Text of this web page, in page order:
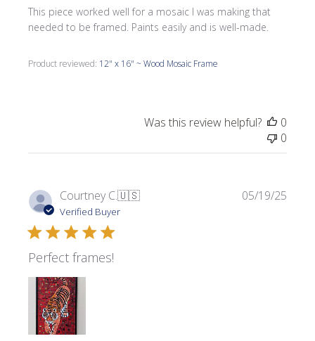
This piece worked well for a mosaic I was making that
needed to be framed. Paints easily and is well-made.
Product reviewed: 12" x 16" ~ Wood Mosaic Frame
Was this review helpful?
0
0
Courtney C.🇺🇸
Verified Buyer
Perfect frames!
05/19/25